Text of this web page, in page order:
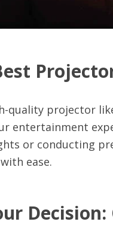
quality projector
entertainment
or conducting
ease.
Decision: